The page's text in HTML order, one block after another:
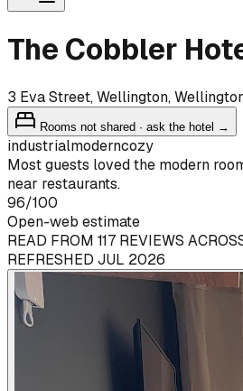
The Cobbler
3 Eva Street, Wellington,
Rooms not shared · ask the hotel →
industrialmoderncozy
Most guests loved the modern
near restaurants.
96/100
Open-web estimate
READ FROM 117 REVIEWS
REFRESHED JUL 2026